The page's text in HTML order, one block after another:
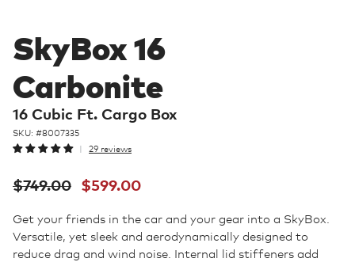
SkyBox 16
Carbonite
16 Cubic Ft. Cargo Box
SKU: #8007335
29 reviews
Regular
price
$749.00 Sale
price
$599.00
Get your friends in the car and your gear into a SkyBox.
Versatile, yet sleek and aerodynamically designed to
reduce drag and wind noise. Internal lid stiffeners add